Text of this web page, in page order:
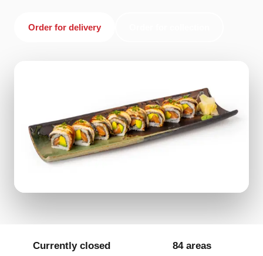
Order for delivery
Currently closed 84 areas